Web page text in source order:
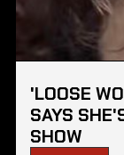
'LOOSE
SAYS
SHOW